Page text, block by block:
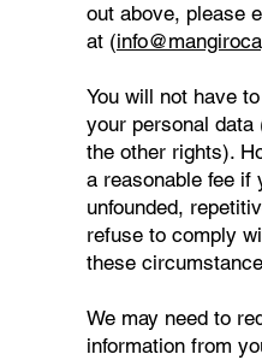
out above, please
at (
You will not have
your personal
the other rights).
a reasonable fee if
unfounded,
refuse to comply
these
We may need to
information from